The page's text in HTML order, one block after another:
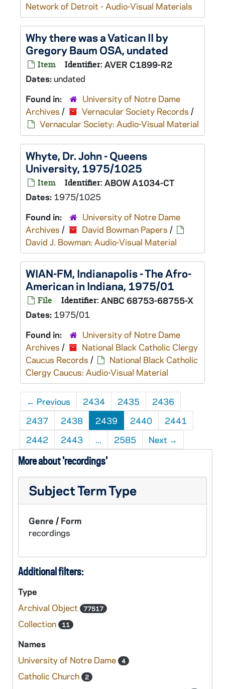
Network of Detroit - Audio-Visual Materials
Why there was a Vatican II by
Gregory Baum OSA, undated
Item Identifier: AVER C1899-R2
Dates:undated
Found in:
University of Notre Dame
Archives / Vernacular Society Records /
Vernacular Society: Audio-Visual Material
Whyte, Dr. John - Queens
University, 1975/1025
Item Identifier: ABOW A1034-CT
Dates: 1975/1025
Found in:
University of Notre Dame
Archives / David Bowman Papers /
David J. Bowman: Audio-Visual Material
WIAN-FM, Indianapolis - The Afro-
American in Indiana, 1975/01
File Identifier: ANBC 68753-68755-X
Dates: 1975/01
Found in:
University of Notre Dame
Archives /
National Black Catholic Clergy
Caucus Records /
National Black Catholic
Clergy Caucus: Audio-Visual Material
← Previous 2434 2435
2436
2437
2438 2439 2440
2441
2442
2443 ... 2585 Next →
More about 'recordings'
Subject Term Type
Genre / Form
recordings
Additional filters:
Type
Archival Object
77517
Collection 11
Names
University of Notre Dame
4
Catholic Church 2